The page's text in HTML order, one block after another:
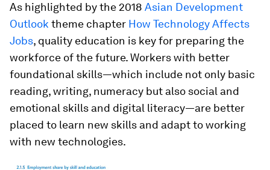
As highlighted by the 2018 Asian Development
Outlook theme chapter How Technology Affects
Jobs, quality education is key for preparing the
workforce of the future. Workers with better
foundational skills—which include not only basic
reading, writing, numeracy but also social and
emotional skills and digital literacy—are better
placed to learn new skills and adapt to working
with new technologies.